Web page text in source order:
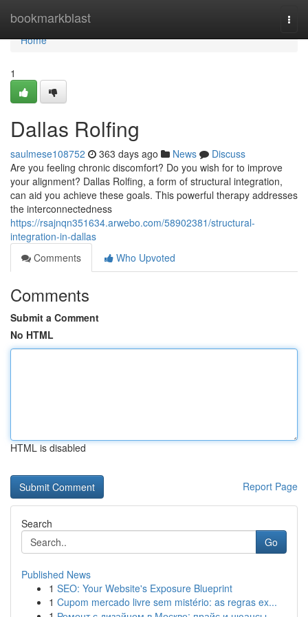
bookmarkblast
Home
Home
1
Dallas Rolfing
saulmese108752 363 days ago News
Discuss
Are you feeling chronic discomfort? Do you wish for to improve
your alignment? Dallas Rolfing, a form of structural integration,
can aid you achieve these goals. This powerful therapy addresses
the interconnectedness
https://rsajnqn351634.arwebo.com/58902381/structural-
integration-in-dallas
Comments
Who Upvoted
Comments
Submit a Comment
No HTML
HTML is disabled
Report Page
Search
Go
Published News
1 SEO: Your Website's Exposure Blueprint
1 Cupom mercado livre sem mistério: as regras ex...